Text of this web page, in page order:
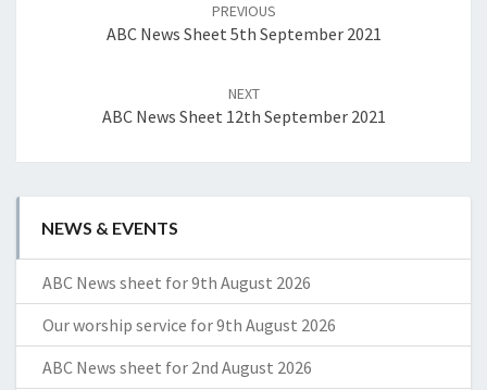
PREVIOUS
ABC News Sheet 5th September 2021
NEXT
ABC News Sheet 12th September 2021
NEWS & EVENTS
ABC News sheet for 9th August 2026
Our worship service for 9th August 2026
ABC News sheet for 2nd August 2026